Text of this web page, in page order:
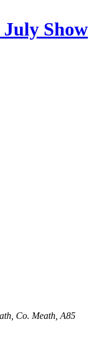
Co. Meath, A85